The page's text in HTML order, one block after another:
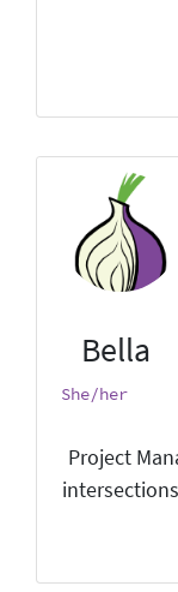
Bella
She/her
Project